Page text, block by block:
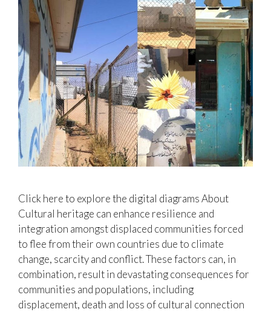
Click here to explore the digital diagrams About
Cultural heritage can enhance resilience and
integration amongst displaced communities forced
to flee from their own countries due to climate
change, scarcity and conflict. These factors can, in
combination, result in devastating consequences for
communities and populations, including
displacement, death and loss of cultural connection